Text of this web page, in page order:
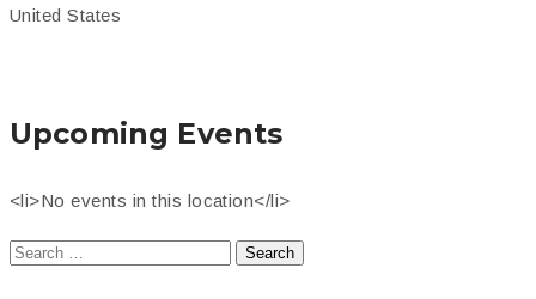
United States
Upcoming Events
<li>No events in this location</li>
Search